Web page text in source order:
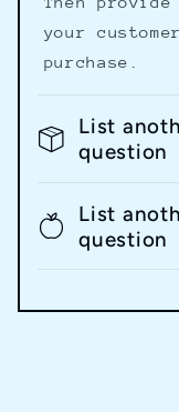
your
purchase.
List
question
List
question